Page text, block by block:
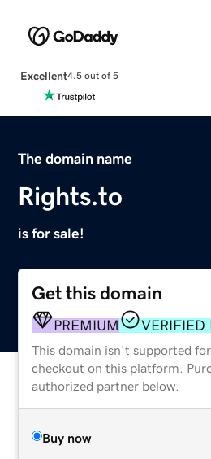
Excellent4.5 out of 5
The domain name
Rights.to
is for sale!
Get this domain
PREMIUM VERIFIED
This domain isn't supported
checkout on this platform.
authorized partner below.
Buy now